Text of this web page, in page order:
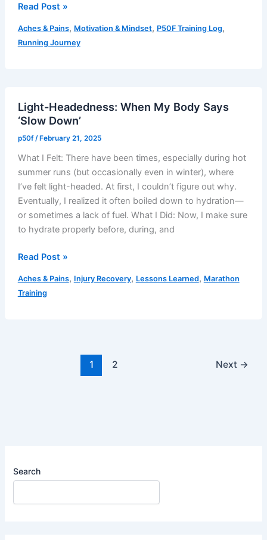
02/21/2025
Log:
Some
Not
Your
Day
Read Post »
Aches & Pains, Motivation & Mindset, P50F Training Log,
Running Journey
Light-Headedness: When My Body Says
‘Slow Down’
p50f/ February 21, 2025
What I Felt: There have been times, especially during hot
summer runs (but occasionally even in winter), where
I’ve felt light-headed. At first, I couldn’t figure out why.
Eventually, I realized it often boiled down to hydration—
or sometimes a lack of fuel. What I Did: Now, I make sure
to hydrate properly before, during, and
Light-
When
My
Read Post »
Aches & Pains, Injury Recovery, Lessons Learned, Marathon
Training
1 2 Next →
Search